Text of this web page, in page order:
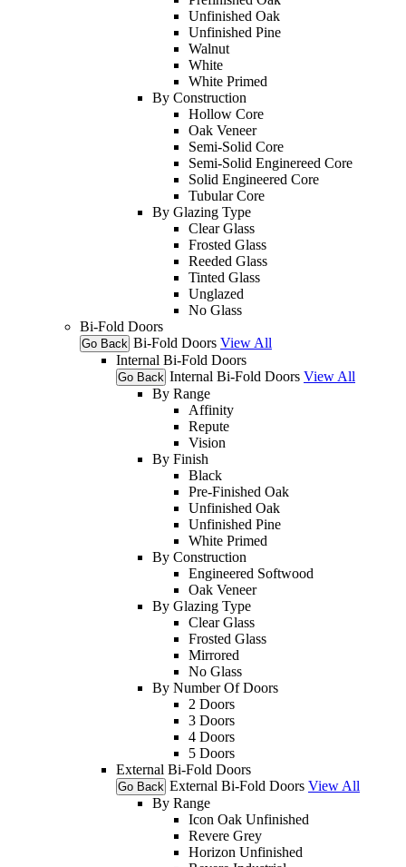
Unfinished Oak
Unfinished Pine
Walnut
White
White Primed
By Construction
Hollow Core
Oak Veneer
Semi-Solid Core
Semi-Solid Enginereed Core
Solid Engineered Core
Tubular Core
By Glazing Type
Clear Glass
Frosted Glass
Reeded Glass
Tinted Glass
Unglazed
No Glass
Bi-Fold Doors
Go Back Bi-Fold Doors View All
Internal Bi-Fold Doors
Go Back Internal Bi-Fold Doors View All
By Range
Affinity
Repute
Vision
By Finish
Black
Pre-Finished Oak
Unfinished Oak
Unfinished Pine
White Primed
By Construction
Engineered Softwood
Oak Veneer
By Glazing Type
Clear Glass
Frosted Glass
Mirrored
No Glass
By Number Of Doors
2 Doors
3 Doors
4 Doors
5 Doors
External Bi-Fold Doors
Go Back External Bi-Fold Doors View All
By Range
Icon Oak Unfinished
Revere Grey
Horizon Unfinished